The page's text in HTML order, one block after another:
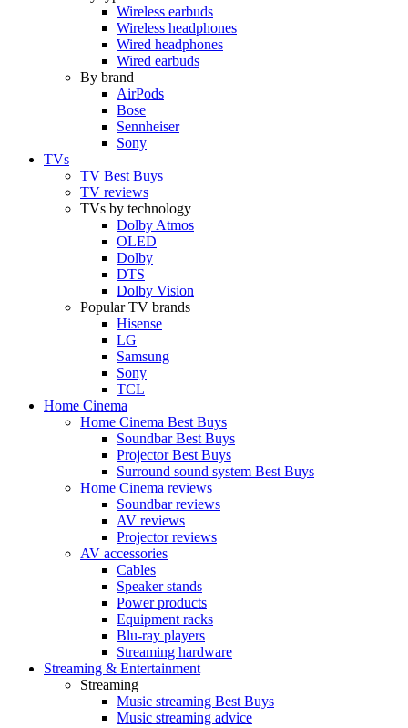
Wireless earbuds
Wireless headphones
Wired headphones
Wired earbuds
By brand
AirPods
Bose
Sennheiser
Sony
TVs
TV Best Buys
TV reviews
TVs by technology
Dolby Atmos
OLED
Dolby
DTS
Dolby Vision
Popular TV brands
Hisense
LG
Samsung
Sony
TCL
Home Cinema
Home Cinema Best Buys
Soundbar Best Buys
Projector Best Buys
Surround sound system Best Buys
Home Cinema reviews
Soundbar reviews
AV reviews
Projector reviews
AV accessories
Cables
Speaker stands
Power products
Equipment racks
Blu-ray players
Streaming hardware
Streaming & Entertainment
Streaming
Music streaming Best Buys
Music streaming advice